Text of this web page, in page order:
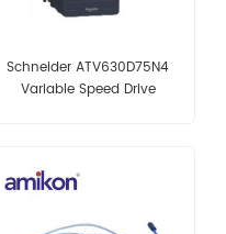
Schneider ATV630D75N4
Variable Speed Drive